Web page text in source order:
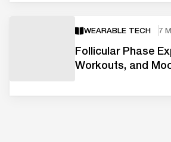
WEARABLE TECH 7
Follicular Phase
Workouts, and